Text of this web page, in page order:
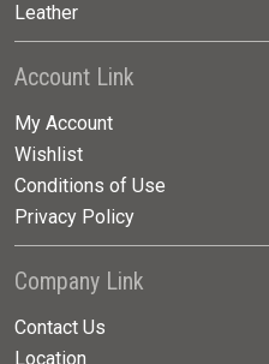
Leather
Account Link
My Account
Wishlist
Conditions of Use
Privacy Policy
Company Link
Contact Us
Location